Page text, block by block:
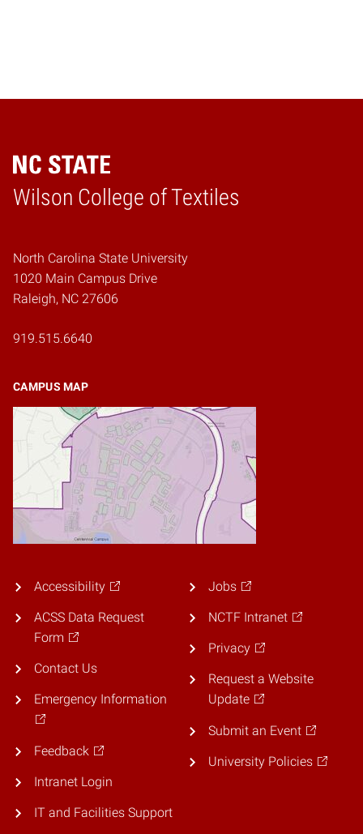
Wilson College of Textiles
Home
North Carolina State University
1020 Main Campus Drive
Raleigh, NC 27606
919.515.6640
CAMPUS MAP
Accessibility
ACSS Data Request
Form
Contact Us
Emergency Information
Feedback
Intranet Login
IT and Facilities Support
Jobs
NCTF Intranet
Privacy
Request a Website
Update
Submit an Event
University Policies